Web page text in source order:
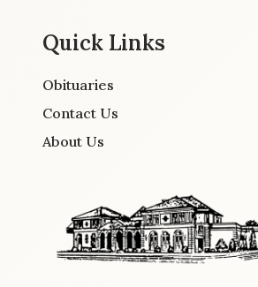
Quick Links
Obituaries
Contact Us
About Us